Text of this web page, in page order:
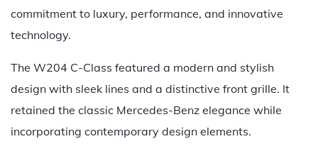
commitment to luxury, performance, and innovative
technology.
The W204 C-Class featured a modern and stylish
design with sleek lines and a distinctive front grille. It
retained the classic Mercedes-Benz elegance while
incorporating contemporary design elements.